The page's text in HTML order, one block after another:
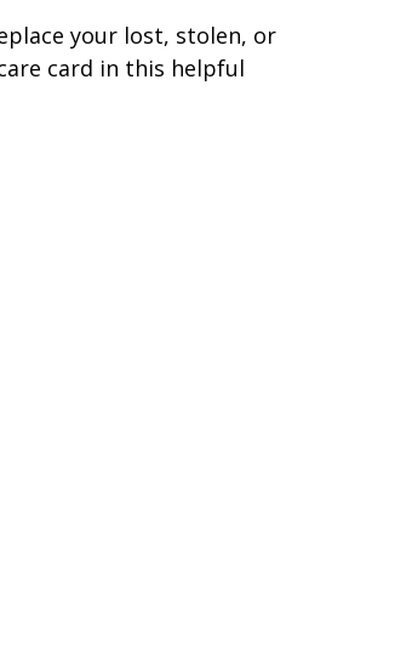
your lost, stolen, or
card in this helpful